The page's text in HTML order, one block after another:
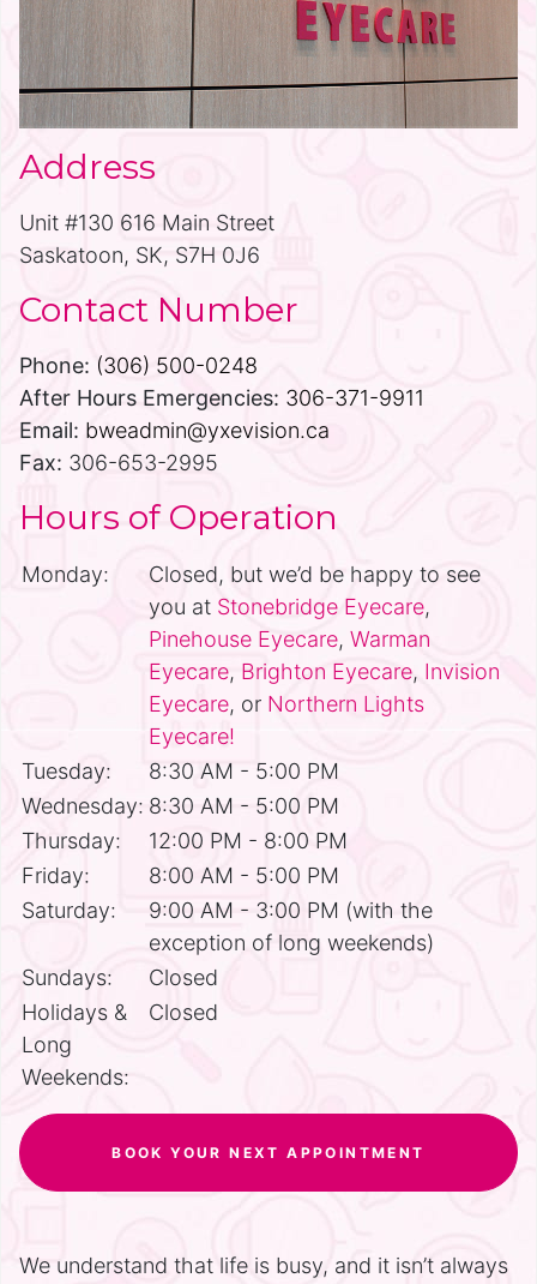
Address
Unit #130 616 Main Street
Saskatoon, SK, S7H 0J6
Contact Number
Phone: (306) 500-0248
After Hours Emergencies: 306-371-9911
Email: bweadmin@yxevision.ca
Fax: 306-653-2995
Hours of Operation
Monday:
Closed, but we’d be happy to see
you at Stonebridge Eyecare,
Pinehouse Eyecare, Warman
Eyecare, Brighton Eyecare, Invision
Eyecare, or Northern Lights
Eyecare!
Tuesday:
8:30 AM - 5:00 PM
Wednesday: 8:30 AM - 5:00 PM
Thursday:
12:00 PM - 8:00 PM
Friday:
8:00 AM - 5:00 PM
Saturday:
9:00 AM - 3:00 PM (with the
exception of long weekends)
Sundays:
Closed
Holidays &
Long
Weekends:
Closed
BOOK YOUR NEXT APPOINTMENT
We understand that life is busy, and it isn’t always